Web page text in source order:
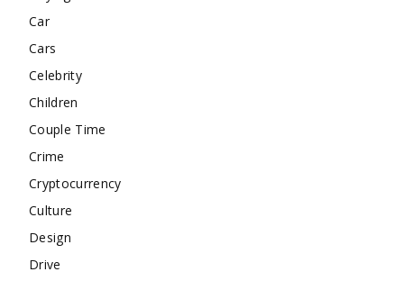
Car
Cars
Celebrity
Children
Couple Time
Crime
Cryptocurrency
Culture
Design
Drive